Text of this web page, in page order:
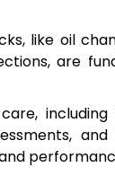
like oil
are
care,